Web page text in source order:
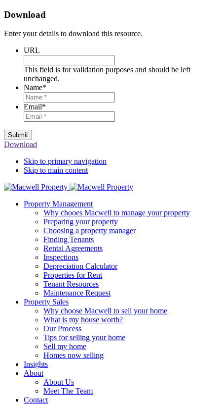
Download
Enter your details to download this resource.
URL
This field is for validation purposes and should be left
unchanged.
Name*
Email*
Submit
Download
Skip to primary navigation
Skip to main content
Property Management
Why chooes Macwell to manage your property
Preparing your property
Choosing a property manager
Finding Tenants
Rental Agreements
Inspections
Depreciation Calculator
Properties for Rent
Tenant Resources
Maintenance Request
Property Sales
Why choose Macwell to sell your home
What is my house worth?
Our Process
Tips for selling your home
Sell my home
Homes now selling
Insights
About
About Us
Meet The Team
Contact